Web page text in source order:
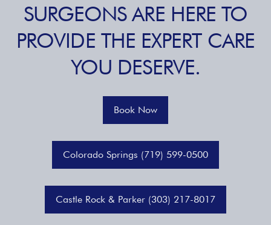
SURGEONS ARE HERE TO
PROVIDE THE EXPERT CARE
YOU DESERVE.
Book Now
Colorado Springs (719) 599-0500
Castle Rock & Parker (303) 217-8017